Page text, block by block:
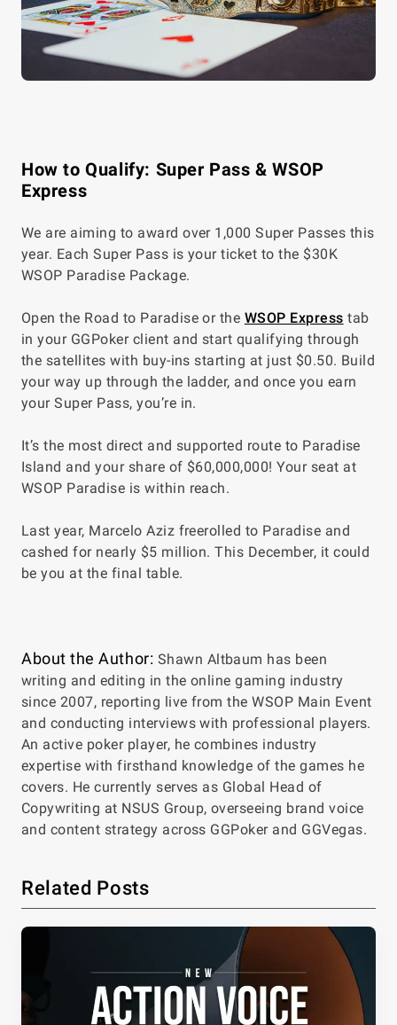
How to Qualify: Super Pass & WSOP
Express
We are aiming to award over 1,000 Super Passes this
year. Each Super Pass is your ticket to the $30K
WSOP Paradise Package.
Open the Road to Paradise or the WSOP Express tab
in your GGPoker client and start qualifying through
the satellites with buy-ins starting at just $0.50. Build
your way up through the ladder, and once you earn
your Super Pass, you’re in.
It’s the most direct and supported route to Paradise
Island and your share of $60,000,000! Your seat at
WSOP Paradise is within reach.
Last year, Marcelo Aziz freerolled to Paradise and
cashed for nearly $5 million. This December, it could
be you at the final table.
About the Author: Shawn Altbaum has been
writing and editing in the online gaming industry
since 2007, reporting live from the WSOP Main Event
and conducting interviews with professional players.
An active poker player, he combines industry
expertise with firsthand knowledge of the games he
covers. He currently serves as Global Head of
Copywriting at NSUS Group, overseeing brand voice
and content strategy across GGPoker and GGVegas.
Related Posts